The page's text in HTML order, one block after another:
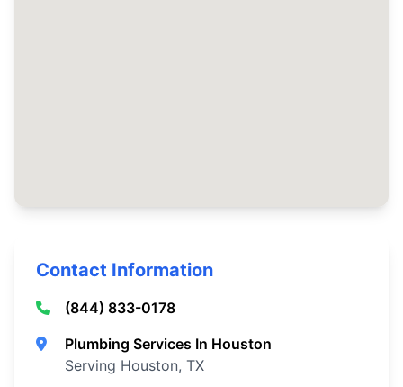
Contact Information
(844) 833-0178
Plumbing Services In Houston
Serving Houston, TX